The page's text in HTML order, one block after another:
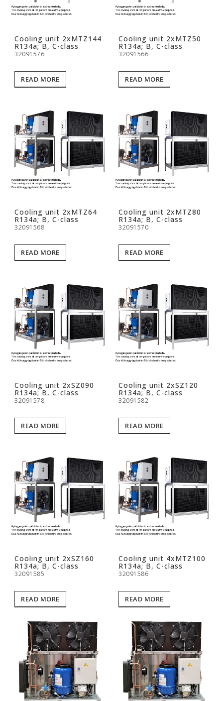
Cooling unit 2xMTZ144
R134a; B, C-class
32091576
READ MORE
Cooling unit 2xMTZ50
R134a; B, C-class
32091566
READ MORE
Cooling unit 2xMTZ64
R134a; B, C-class
32091568
READ MORE
Cooling unit 2xMTZ80
R134a; B, C-class
32091570
READ MORE
Cooling unit 2xSZ090
R134a; B, C-class
32091578
READ MORE
Cooling unit 2xSZ120
R134a; B, C-class
32091582
READ MORE
Cooling unit 2xSZ160
R134a; B, C-class
32091585
READ MORE
Cooling unit 4xMTZ100
R134a; B, C-class
32091586
READ MORE